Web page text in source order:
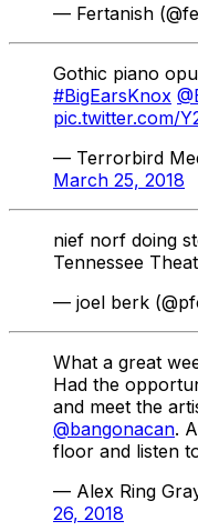
— Fertanish
Gothic piano
#BigEarsKnox
pic.twitter.com/
— Terrorbird
March 25, 2018
nief norf doing
Tennessee
— joel berk
What a great
Had the
and meet the
@bangonacan.
floor and listen
— Alex Ring
26, 2018